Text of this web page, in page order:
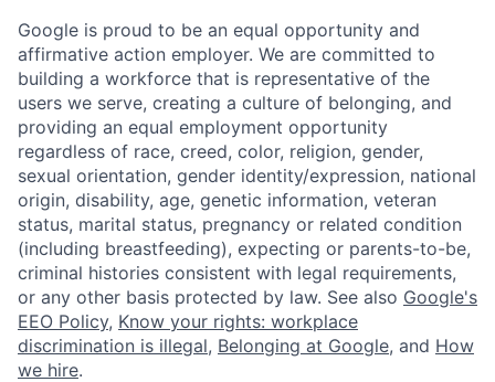
Google is proud to be an equal opportunity and
affirmative action employer. We are committed to
building a workforce that is representative of the
users we serve, creating a culture of belonging, and
providing an equal employment opportunity
regardless of race, creed, color, religion, gender,
sexual orientation, gender identity/expression, national
origin, disability, age, genetic information, veteran
status, marital status, pregnancy or related condition
(including breastfeeding), expecting or parents-to-be,
criminal histories consistent with legal requirements,
or any other basis protected by law. See also Google's
EEO Policy, Know your rights: workplace
discrimination is illegal, Belonging at Google, and How
we hire.